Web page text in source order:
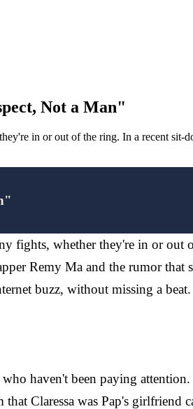
Not a Man"
in or out of the ring. In a recent
fights, whether they're in or out
Remy Ma and the rumor that
buzz, without missing a beat.
haven't been paying
Claressa was Pap's girlfriend